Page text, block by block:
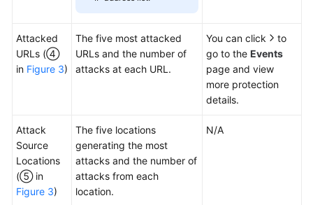
Attacked
URLs (④
in Figure 3)
The five most attacked
URLs and the number of
attacks at each URL.
You can click
to
go to the Events
page and view
more protection
details.
Attack
Source
Locations
(⑤ in
Figure 3)
The five locations
generating the most
attacks and the number of
attacks from each
location.
N/A